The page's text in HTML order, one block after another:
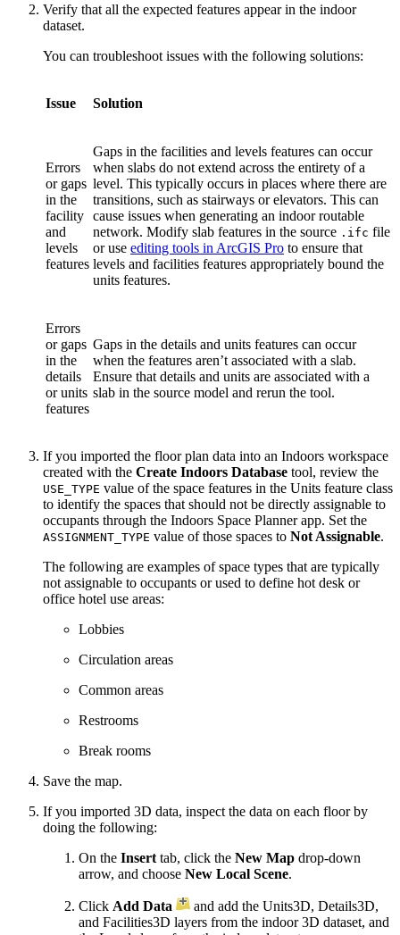
Verify that all the expected features appear in the indoor
dataset.
You can troubleshoot issues with the following solutions:
Issue Solution
Errors
or gaps
in the
facility
and
levels
features
Gaps in the facilities and levels features can occur
when slabs do not extend across the entirety of a
level. This typically occurs in places where there are
transitions, such as stairways or elevators. This can
cause issues when generating an indoor routable
network. Modify slab features in the source .ifc file
or use editing tools in ArcGIS Pro to ensure that
levels and facilities features appropriately bound the
units features.
Errors
or gaps
in the
details
or units
features
Gaps in the details and units features can occur
when the features aren’t associated with a slab.
Ensure that details and units are associated with a
slab in the source model and rerun the tool.
If you imported the floor plan data into an Indoors workspace
created with the Create Indoors Database tool, review the
USE_TYPE value of the space features in the Units feature class
to identify the spaces that should not be directly assignable to
occupants through the Indoors Space Planner app. Set the
ASSIGNMENT_TYPE value of those spaces to Not Assignable.
The following are examples of space types that are typically
not assignable to occupants or used to define hot desk or
office hotel use areas:
Lobbies
Circulation areas
Common areas
Restrooms
Break rooms
Save the map.
If you imported 3D data, inspect the data on each floor by
doing the following:
On the Insert tab, click the New Map drop-down
arrow, and choose New Local Scene.
Click Add Data
and add the Units3D, Details3D,
and Facilities3D layers from the indoor 3D dataset, and